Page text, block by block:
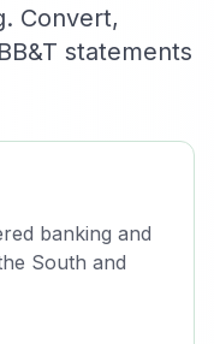
Convert,
statements
banking and
South and